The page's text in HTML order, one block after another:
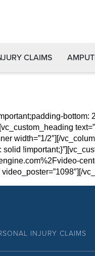
CLAIMS
width=”1/2″][/
INJURY CLAIMS